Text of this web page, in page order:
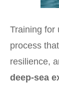
Training for
process
resilience,
deep-sea